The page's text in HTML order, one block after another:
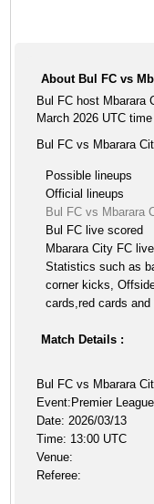
About Bul FC vs
Bul FC host Mbarara
March 2026 UTC
Bul FC vs Mbarara
Possible lineups
Official lineups
Bul FC vs Mbarara
Bul FC live scored
Mbarara City FC
Statistics such as
corner kicks,
cards,red cards and
Match Details :
Bul FC vs Mbarara
Event:Premier League
Date: 2026/03/13
Time: 13:00 UTC
Venue:
Referee: